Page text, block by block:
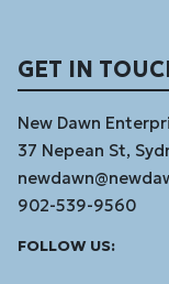
GET IN
New Dawn
37 Nepean St,
902-539-9560
FOLLOW US: